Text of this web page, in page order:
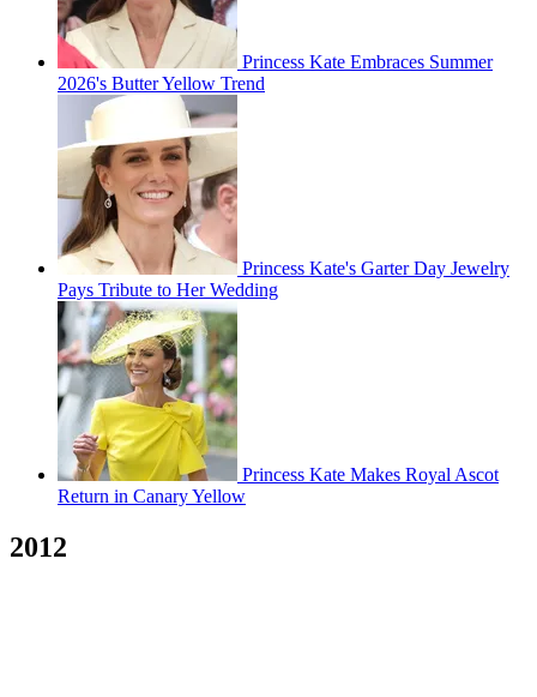
Princess Kate Embraces Summer
2026's Butter Yellow Trend
Princess Kate's Garter Day Jewelry
Pays Tribute to Her Wedding
Princess Kate Makes Royal Ascot
Return in Canary Yellow
2012